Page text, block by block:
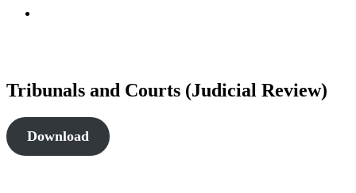
Tribunals and Courts (Judicial Review)
Download